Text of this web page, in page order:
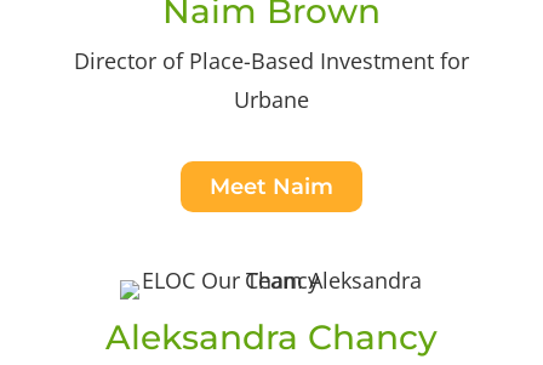
Naim Brown
Director of Place-Based Investment for
Urbane
Meet Naim
Aleksandra Chancy